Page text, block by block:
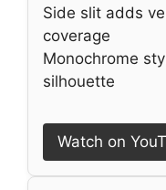
Side slit adds
coverage
Monochrome
silhouette
Watch on